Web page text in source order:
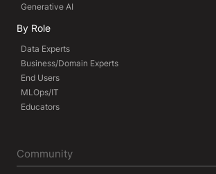
Generative AI
By Role
Data Experts
Business/Domain Experts
End Users
MLOps/IT
Educators
Community